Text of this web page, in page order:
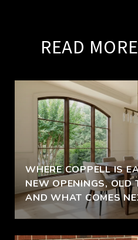
READ
WHERE COPPELL IS
NEW OPENINGS, OLD
AND WHAT COMES